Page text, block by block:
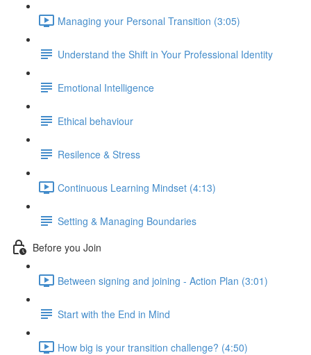
Managing your Personal Transition (3:05)
Understand the Shift in Your Professional Identity
Emotional Intelligence
Ethical behaviour
Resilence & Stress
Continuous Learning Mindset (4:13)
Setting & Managing Boundaries
Before you Join
Between signing and joining - Action Plan (3:01)
Start with the End in Mind
How big is your transition challenge? (4:50)